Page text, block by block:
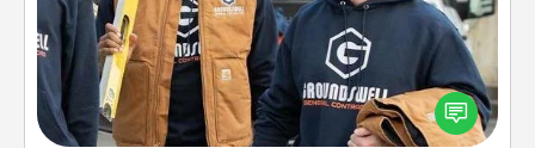
Create and give a personalized article of clothing to
someone you love. Make it meaningful by